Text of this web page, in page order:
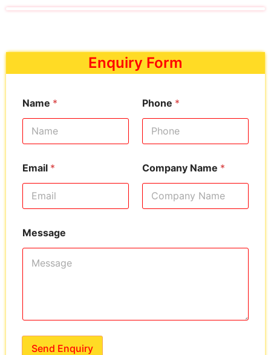
Enquiry Form
Name * Phone *
Email * Company Name *
Message
Send Enquiry